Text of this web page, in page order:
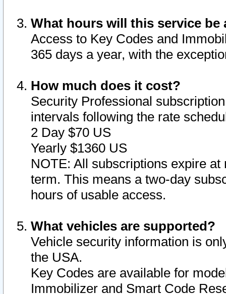
What hours will this service be
Access to Key Codes and
365 days a year, with the
How much does it cost?
Security Professional
intervals following the rate
2 Day $70 US
Yearly $1360 US
NOTE: All subscriptions expire
term. This means a two-day
hours of usable access.
What vehicles are supported?
Vehicle security information is
the USA.
Key Codes are available for
Immobilizer and Smart Code